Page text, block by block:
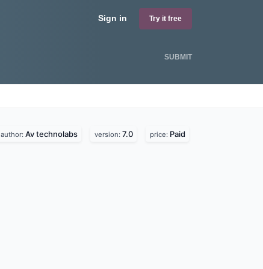
Sign in Try it free
SUBMIT
author: Av technolabs version: 7.0 price: Paid